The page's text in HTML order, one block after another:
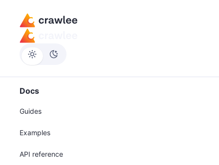
Docs
Guides
Examples
API reference